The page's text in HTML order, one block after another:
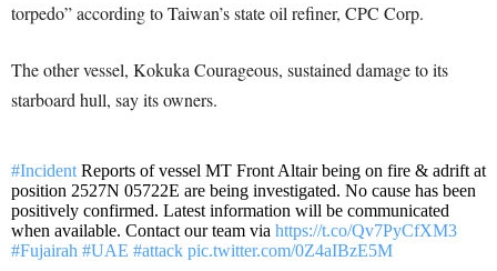
torpedo” according to Taiwan’s state oil refiner, CPC Corp.
The other vessel, Kokuka Courageous, sustained damage to its
starboard hull, say its owners.
#Incident Reports of vessel MT Front Altair being on fire & adrift at
position 2527N 05722E are being investigated. No cause has been
positively confirmed. Latest information will be communicated
when available. Contact our team via https://t.co/Qv7PyCfXM3
#Fujairah #UAE #attack pic.twitter.com/0Z4aIBzE5M